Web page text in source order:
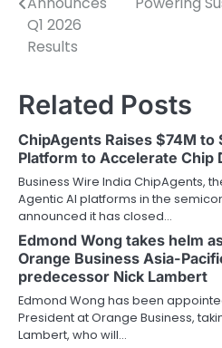
Q1 2026
Results
Related Posts
ChipAgents Raises $74M to
Platform to Accelerate Chip
Business Wire India ChipAgents,
Agentic AI platforms in the
announced it has closed…
Edmond Wong takes helm
Orange Business Asia-
predecessor Nick Lambert
Edmond Wong has been
President at Orange Business,
Lambert, who will…